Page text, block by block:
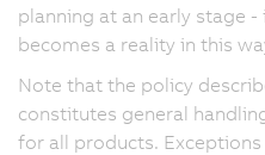
planning at an early stage
becomes a reality in this
Note that the policy
constitutes general
for all products.